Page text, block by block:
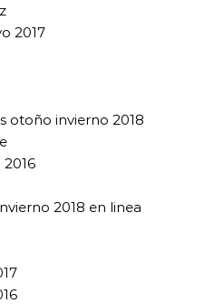
2017
otoño invierno 2018
2018 en linea